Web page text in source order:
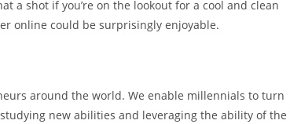
a shot if you’re on the lookout for a cool and clean
online could be surprisingly enjoyable.
around the world. We enable millennials to turn
new abilities and leveraging the ability of the